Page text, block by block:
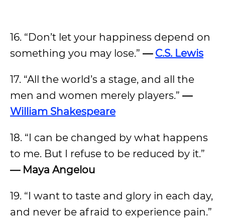
16. “Don’t let your happiness depend on
something you may lose.” — C.S. Lewis
17. “All the world’s a stage, and all the
men and women merely players.” —
William Shakespeare
18. “I can be changed by what happens
to me. But I refuse to be reduced by it.”
— Maya Angelou
19. “I want to taste and glory in each day,
and never be afraid to experience pain.”